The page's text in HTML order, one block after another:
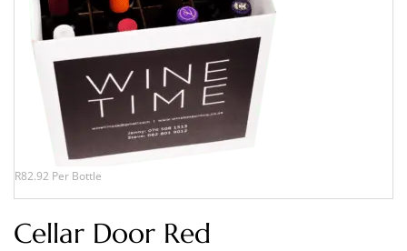
R82.92 Per Bottle
Cellar Door Red